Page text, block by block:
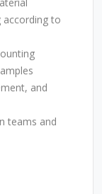
according to
and
teams and